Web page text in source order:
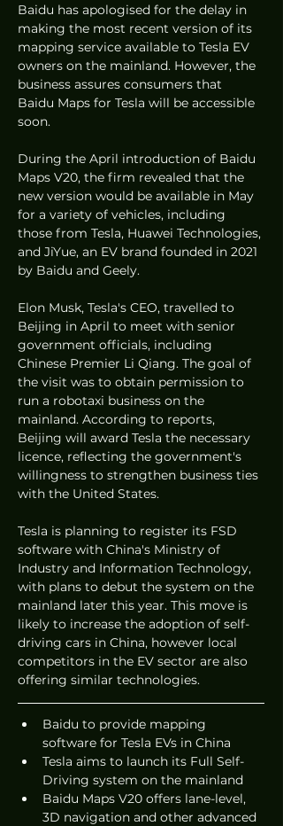
Baidu has apologised for the delay in
making the most recent version of its
mapping service available to Tesla EV
owners on the mainland. However, the
business assures consumers that
Baidu Maps for Tesla will be accessible
soon.
During the April introduction of Baidu
Maps V20, the firm revealed that the
new version would be available in May
for a variety of vehicles, including
those from Tesla, Huawei Technologies,
and JiYue, an EV brand founded in 2021
by Baidu and Geely.
Elon Musk, Tesla's CEO, travelled to
Beijing in April to meet with senior
government officials, including
Chinese Premier Li Qiang. The goal of
the visit was to obtain permission to
run a robotaxi business on the
mainland. According to reports,
Beijing will award Tesla the necessary
licence, reflecting the government's
willingness to strengthen business ties
with the United States.
Tesla is planning to register its FSD
software with China's Ministry of
Industry and Information Technology,
with plans to debut the system on the
mainland later this year. This move is
likely to increase the adoption of self-
driving cars in China, however local
competitors in the EV sector are also
offering similar technologies.
Baidu to provide mapping
software for Tesla EVs in China
Tesla aims to launch its Full Self-
Driving system on the mainland
Baidu Maps V20 offers lane-level,
3D navigation and other advanced